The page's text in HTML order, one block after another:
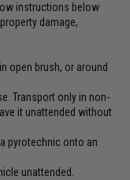
instructions below
damage,
open brush, or around
Transport only in non-
it unattended without
pyrotechnic onto an
unattended.